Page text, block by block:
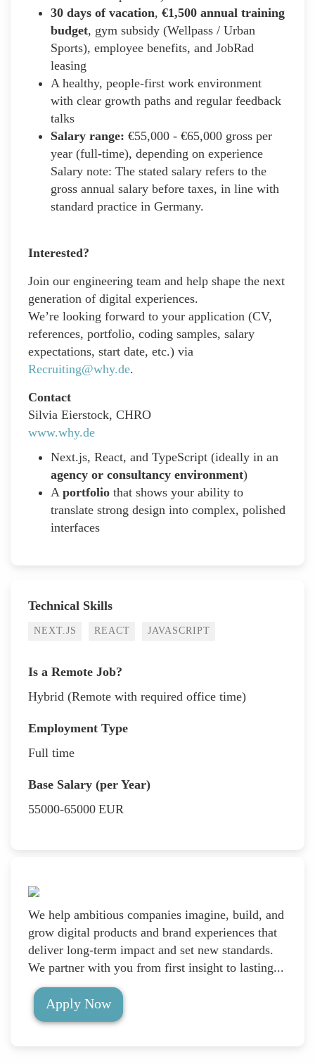
30 days of vacation, €1,500 annual training
budget, gym subsidy (Wellpass / Urban
Sports), employee benefits, and JobRad
leasing
A healthy, people-first work environment
with clear growth paths and regular feedback
talks
Salary range: €55,000 - €65,000 gross per
year (full-time), depending on experience
Salary note: The stated salary refers to the
gross annual salary before taxes, in line with
standard practice in Germany.
Interested?
Join our engineering team and help shape the next
generation of digital experiences.
We’re looking forward to your application (CV,
references, portfolio, coding samples, salary
expectations, start date, etc.) via
Recruiting@why.de.
Contact
Silvia Eierstock, CHRO
www.why.de
Next.js, React, and TypeScript (ideally in an
agency or consultancy environment)
A portfolio that shows your ability to
translate strong design into complex, polished
interfaces
Technical Skills
NEXT.JS REACT JAVASCRIPT
Is a Remote Job?
Hybrid (Remote with required office time)
Employment Type
Full time
Base Salary (per Year)
55000-65000 EUR
We help ambitious companies imagine, build, and
grow digital products and brand experiences that
deliver long-term impact and set new standards.
We partner with you from first insight to lasting...
Apply Now